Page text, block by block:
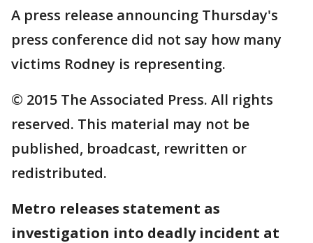
A press release announcing Thursday's
press conference did not say how many
victims Rodney is representing.
© 2015 The Associated Press. All rights
reserved. This material may not be
published, broadcast, rewritten or
redistributed.
Metro releases statement as
investigation into deadly incident at